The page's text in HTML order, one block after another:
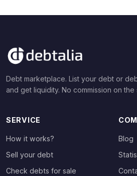
Debt marketplace. List your debt or
and get liquidity. No commission on the
SERVICE
How it works?
Sell your debt
Check debts for sale
Blog